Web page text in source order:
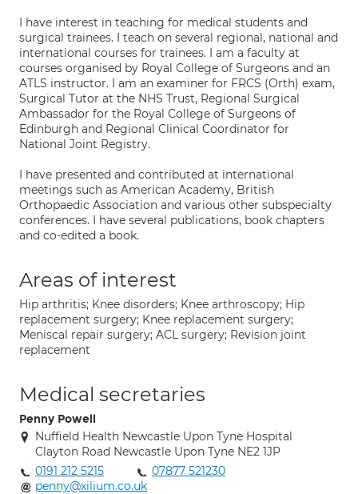
I have interest in teaching for medical students and
surgical trainees. I teach on several regional, national and
international courses for trainees. I am a faculty at
courses organised by Royal College of Surgeons and an
ATLS instructor. I am an examiner for FRCS (Orth) exam,
Surgical Tutor at the NHS Trust, Regional Surgical
Ambassador for the Royal College of Surgeons of
Edinburgh and Regional Clinical Coordinator for
National Joint Registry.
I have presented and contributed at international
meetings such as American Academy, British
Orthopaedic Association and various other subspecialty
conferences. I have several publications, book chapters
and co-edited a book.
Areas of interest
Hip arthritis; Knee disorders; Knee arthroscopy; Hip
replacement surgery; Knee replacement surgery;
Meniscal repair surgery; ACL surgery; Revision joint
replacement
Medical secretaries
Penny Powell
Nuffield Health Newcastle Upon Tyne Hospital
Clayton Road Newcastle Upon Tyne NE2 1JP
0191 212 5215
07877 521230
penny@xilium.co.uk